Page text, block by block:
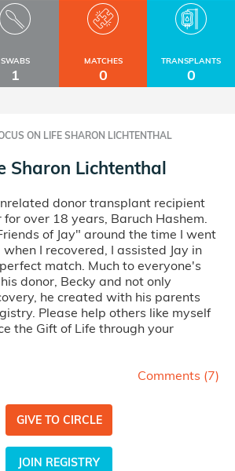
SWABS
1
MATCHES
0
TRANSPLANTS
0
ON LIFE SHARON LICHTENTHAL
Sharon Lichtenthal
donor transplant recipient
over 18 years, Baruch Hashem.
of Jay" around the time I went
I recovered, I assisted Jay in
match. Much to everyone's
donor, Becky and not only
he created with his parents
Please help others like myself
the Gift of Life through your
Comments (7)
GIVE TO CIRCLE
JOIN REGISTRY